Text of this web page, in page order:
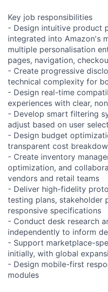
Key job responsibilities
- Design intuitive product
integrated into Amazon's
multiple personalisation
pages, navigation,
- Create progressive
technical complexity for
- Design real-time
experiences with clear,
- Develop smart filtering
adjust based on user
- Design budget
transparent cost
- Create inventory
optimization, and
vendors and retail teams
- Deliver high-fidelity
testing plans, stakeholder
responsive specifications
- Conduct desk research
independently to inform
- Support marketplace-
initially, with global
- Design mobile-first
modules